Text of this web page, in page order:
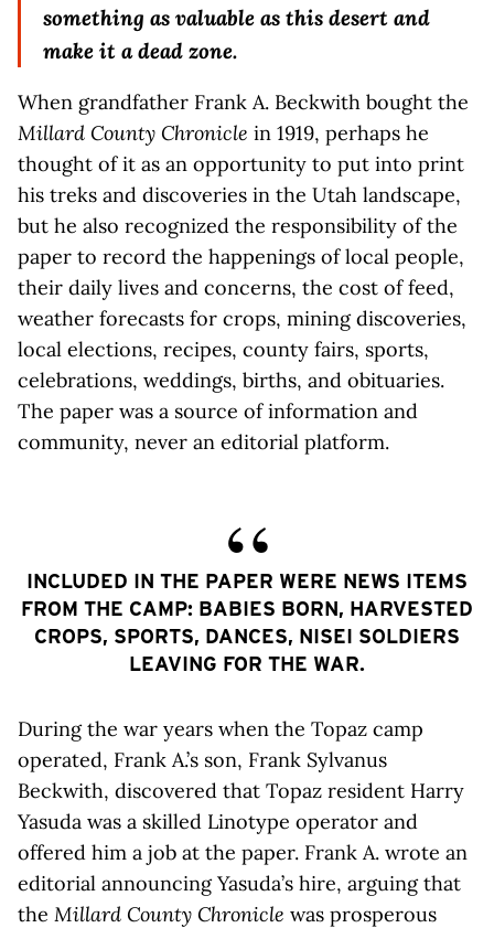
something as valuable as this desert and
make it a dead zone.
When grandfather Frank A. Beckwith bought the
Millard County Chronicle in 1919, perhaps he
thought of it as an opportunity to put into print
his treks and discoveries in the Utah landscape,
but he also recognized the responsibility of the
paper to record the happenings of local people,
their daily lives and concerns, the cost of feed,
weather forecasts for crops, mining discoveries,
local elections, recipes, county fairs, sports,
celebrations, weddings, births, and obituaries.
The paper was a source of information and
community, never an editorial platform.
INCLUDED IN THE PAPER WERE NEWS ITEMS
FROM THE CAMP: BABIES BORN, HARVESTED
CROPS, SPORTS, DANCES, NISEI SOLDIERS
LEAVING FOR THE WAR.
During the war years when the Topaz camp
operated, Frank A.’s son, Frank Sylvanus
Beckwith, discovered that Topaz resident Harry
Yasuda was a skilled Linotype operator and
offered him a job at the paper. Frank A. wrote an
editorial announcing Yasuda’s hire, arguing that
the Millard County Chronicle was prosperous